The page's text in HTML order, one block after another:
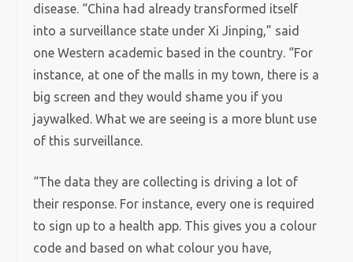
disease. “China had already transformed itself
into a surveillance state under Xi Jinping,” said
one Western academic based in the country. “For
instance, at one of the malls in my town, there is a
big screen and they would shame you if you
jaywalked. What we are seeing is a more blunt use
of this surveillance.
“The data they are collecting is driving a lot of
their response. For instance, every one is required
to sign up to a health app. This gives you a colour
code and based on what colour you have,